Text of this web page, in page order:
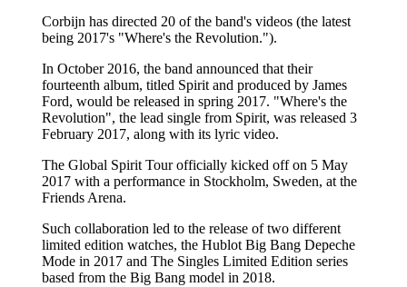
Corbijn has directed 20 of the band's videos (the latest
being 2017's "Where's the Revolution.").
In October 2016, the band announced that their
fourteenth album, titled Spirit and produced by James
Ford, would be released in spring 2017. "Where's the
Revolution", the lead single from Spirit, was released 3
February 2017, along with its lyric video.
The Global Spirit Tour officially kicked off on 5 May
2017 with a performance in Stockholm, Sweden, at the
Friends Arena.
Such collaboration led to the release of two different
limited edition watches, the Hublot Big Bang Depeche
Mode in 2017 and The Singles Limited Edition series
based from the Big Bang model in 2018.